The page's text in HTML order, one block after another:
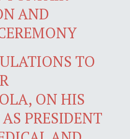
AND
TO
ON HIS
PRESIDENT